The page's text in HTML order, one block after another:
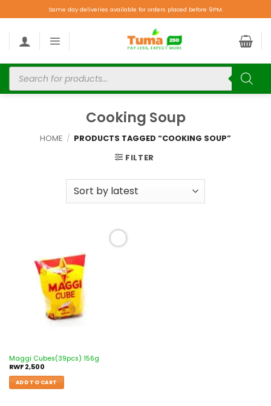
Same day deliveries available for orders placed before 9PM.
Cooking Soup
HOME / PRODUCTS TAGGED “COOKING SOUP”
FILTER
Maggi Cubes(39pcs) 156g
RWF2,500
ADD TO CART